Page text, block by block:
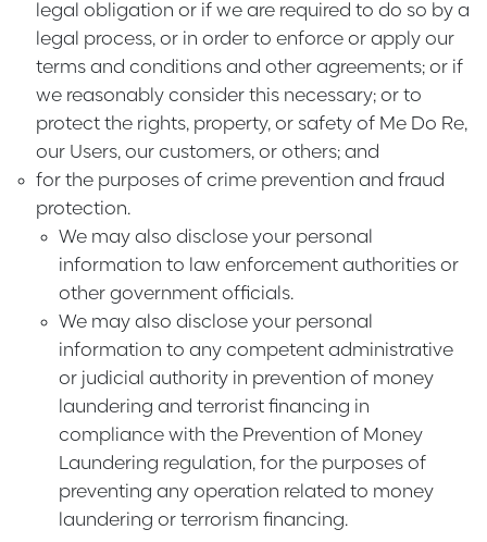
legal obligation or if we are required to do so by a
legal process, or in order to enforce or apply our
terms and conditions and other agreements; or if
we reasonably consider this necessary; or to
protect the rights, property, or safety of Me Do Re,
our Users, our customers, or others; and
for the purposes of crime prevention and fraud
protection.
We may also disclose your personal
information to law enforcement authorities or
other government officials.
We may also disclose your personal
information to any competent administrative
or judicial authority in prevention of money
laundering and terrorist financing in
compliance with the Prevention of Money
Laundering regulation, for the purposes of
preventing any operation related to money
laundering or terrorism financing.